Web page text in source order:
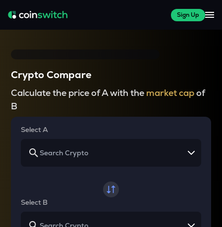
Sign Up
Crypto Compare
Calculate the price of A with the market capof
B
Select A
Select B